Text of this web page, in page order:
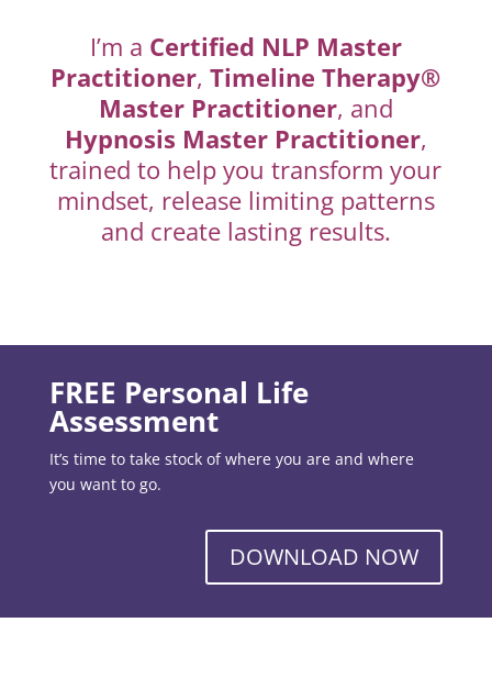
I’m a Certified NLP Master
Practitioner,Timeline Therapy®
Master Practitioner, and
Hypnosis Master Practitioner,
trained to help you transform your
mindset, release limiting patterns
and create lasting results.
FREE Personal Life
Assessment
It’s time to take stock of where you are and where
you want to go.
DOWNLOAD NOW